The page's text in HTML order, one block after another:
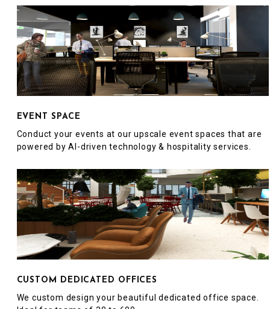
EVENT SPACE
Conduct your events at our upscale event spaces that are
powered by AI-driven technology & hospitality services.
CUSTOM DEDICATED OFFICES
We custom design your beautiful dedicated office space.